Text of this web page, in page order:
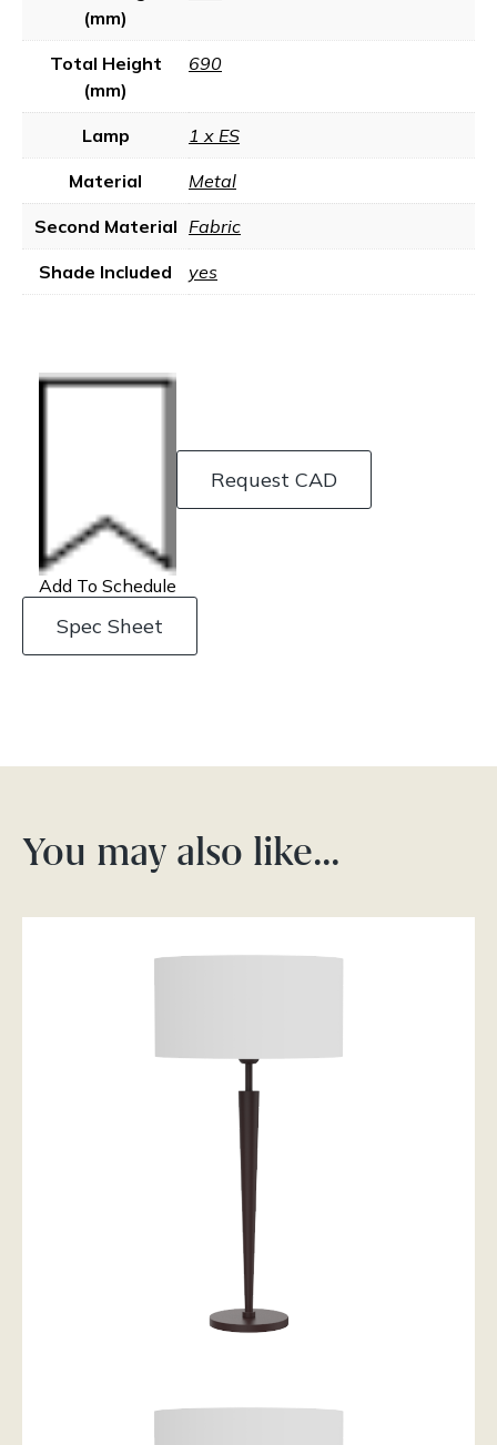
(mm)
Total Height
(mm)
690
Lamp 1 x ES
Material Metal
Second Material Fabric
Shade Included yes
Add To Schedule
Request CAD
Spec Sheet
You may also like…